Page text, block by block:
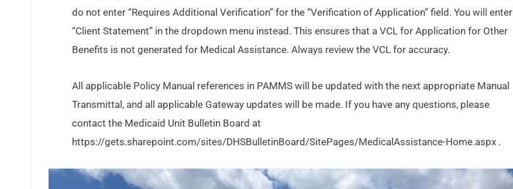
do not enter “Requires Additional Verification” for the “Verification of Application” field. You will enter
“Client Statement” in the dropdown menu instead. This ensures that a VCL for Application for Other
Benefits is not generated for Medical Assistance. Always review the VCL for accuracy.
All applicable Policy Manual references in PAMMS will be updated with the next appropriate Manual
Transmittal, and all applicable Gateway updates will be made. If you have any questions, please
contact the Medicaid Unit Bulletin Board at
https://gets.sharepoint.com/sites/DHSBulletinBoard/SitePages/MedicalAssistance-Home.aspx .